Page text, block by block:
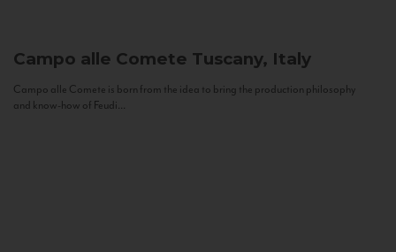
Campo alle Comete Tuscany, Italy
Campo alle Comete is born from the idea to bring the production philosophy
and know-how of Feudi...